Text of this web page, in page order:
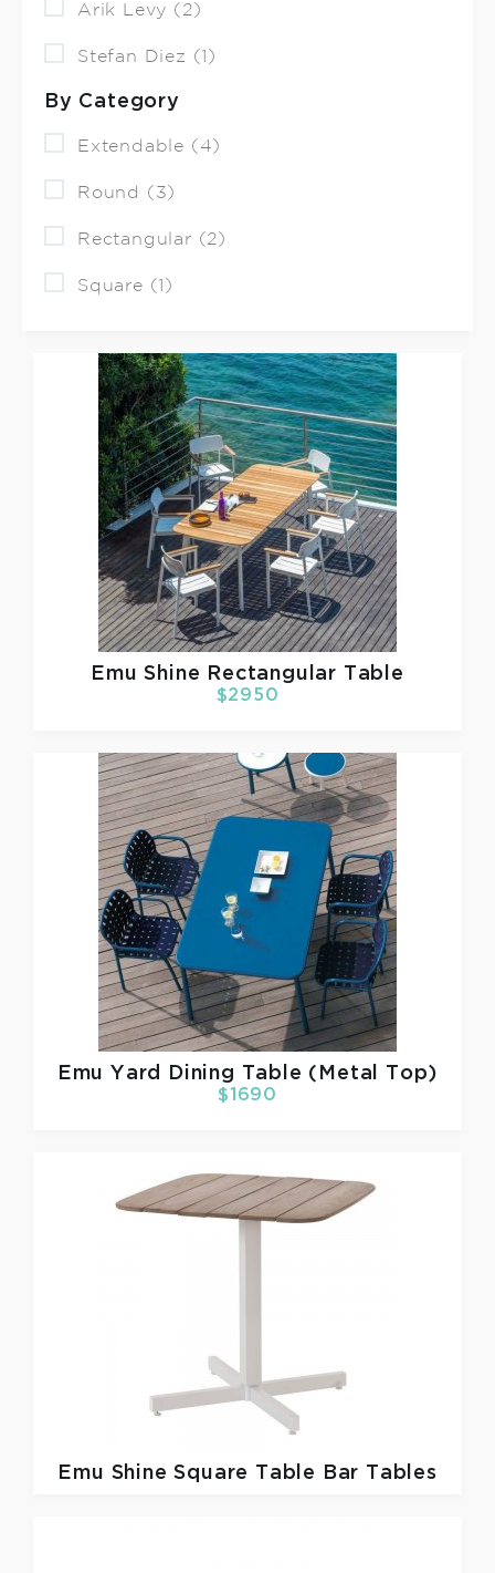
Arik Levy (2)
Stefan Diez (1)
By Category
Extendable (4)
Round (3)
Rectangular (2)
Square (1)
EmuShine Rectangular Table
$2950
Emu Yard Dining Table (Metal Top)
$1690
Emu Shine Square Table Bar Tables